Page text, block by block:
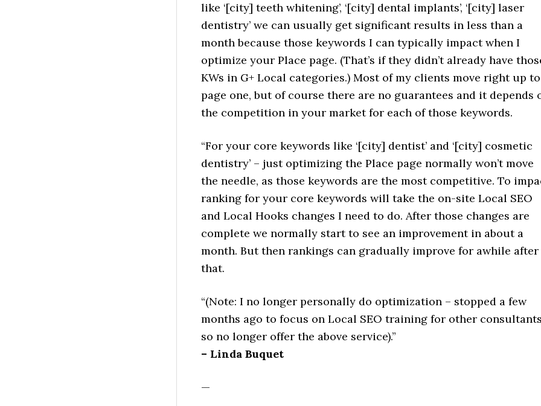
like ‘[city] teeth whitening’, ‘[city] dental implants’, ‘[city] laser
dentistry’ we can usually get significant results in less than a
month because those keywords I can typically impact when I
optimize your Place page. (That’s if they didn’t already have
KWs in G+ Local categories.) Most of my clients move right up to
page one, but of course there are no guarantees and it depends
the competition in your market for each of those keywords.
“For your core keywords like ‘[city] dentist’ and ‘[city] cosmetic
dentistry’ – just optimizing the Place page normally won’t move
the needle, as those keywords are the most competitive. To
ranking for your core keywords will take the on-site Local SEO
and Local Hooks changes I need to do. After those changes are
complete we normally start to see an improvement in about a
month. But then rankings can gradually improve for awhile after
that.
“(Note: I no longer personally do optimization – stopped a few
months ago to focus on Local SEO training for other
so no longer offer the above service).”
– Linda Buquet
—